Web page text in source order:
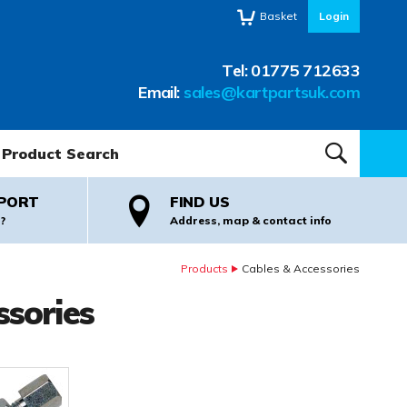
Basket Login
Tel:01775 712633
Email: sales@kartpartsuk.com
SEARCH
FIND US
Address, map & contact info
Products Cables & Accessories